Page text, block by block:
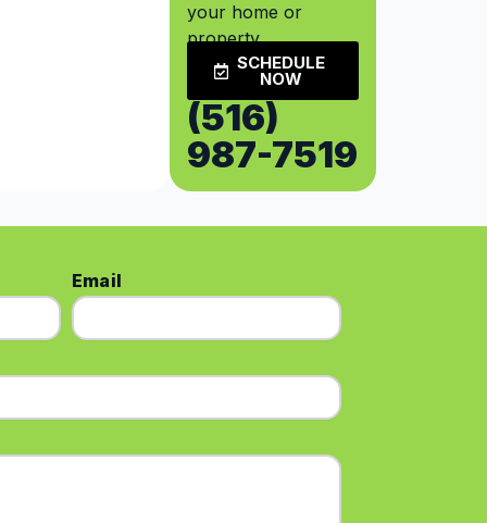
your home or
property.
SCHEDULE
NOW
(516)
987-7519
Email